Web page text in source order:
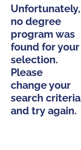
Unfortunately,
no degree
program was
found for your
selection.
Please
change your
search criteria
and try again.